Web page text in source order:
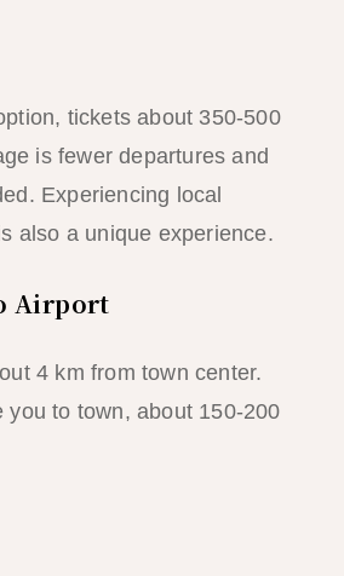
tickets about 350-500
is fewer departures and
Experiencing local
also a unique experience.
Airport
4 km from town center.
you to town, about 150-200